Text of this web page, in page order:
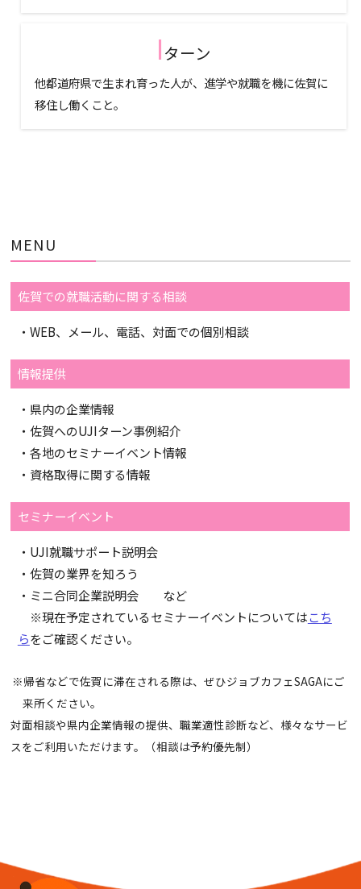
Iターン
他都道府県で生まれ育った人が、進学や就職を機に佐賀に
移住し働くこと。
MENU
佐賀での就職活動に関する相談
・WEB、メール、電話、対面での個別相談
情報提供
・県内の企業情報
・佐賀へのUJIターン事例紹介
・各地のセミナーイベント情報
・資格取得に関する情報
セミナーイベント
・UJI就職サポート説明会
・佐賀の業界を知ろう
・ミニ合同企業説明会 など
※現在予定されているセミナーイベントについてはこち
らをご確認ください。
※帰省などで佐賀に滞在される際は、ぜひジョブカフェSAGAにご
来所ください。
対面相談や県内企業情報の提供、職業適性診断など、様々なサービ
スをご利用いただけます。（相談は予約優先制）